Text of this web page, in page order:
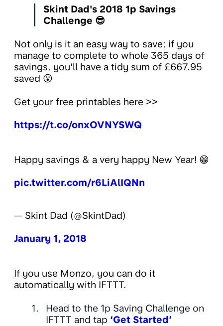
Skint Dad's 2018 1p Savings
Challenge 😎
Not only is it an easy way to save; if you
manage to complete to whole 365 days of
savings, you'll have a tidy sum of £667.95
saved 😮
Get your free printables here >>
https://t.co/onxOVNYSWQ
Happy savings & a very happy New Year! 😁
pic.twitter.com/r6LiAlIQNn
— Skint Dad (@SkintDad)
January 1, 2018
If you use Monzo, you can do it
automatically with IFTTT.
Head to the 1p Saving Challenge on
IFTTT and tap ‘Get Started’